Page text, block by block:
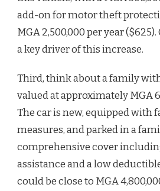
add-on for motor theft
MGA 2,500,000 per year
a key driver of this increase.
Third, think about a family
valued at approximately MGA
The car is new, equipped with
measures, and parked in a
comprehensive cover
assistance and a low
could be close to MGA